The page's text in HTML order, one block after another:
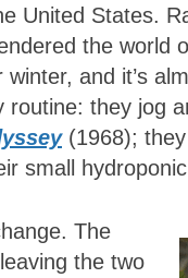
United States.
the world
and it’s
routine: they jog
(1968);
small
The
the two